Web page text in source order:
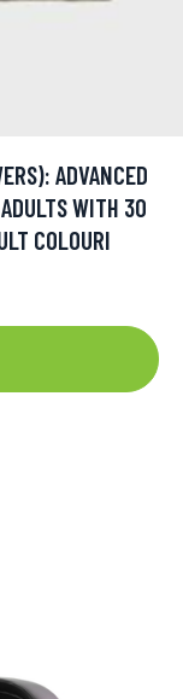
ADVANCED
WITH 30
COLOURI